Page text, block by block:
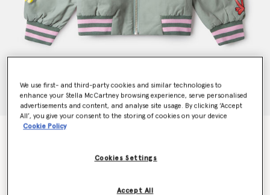
We use first- and third-party cookies and similar technologies to
enhance your Stella McCartney browsing experience, serve personalised
advertisements and content, and analyse site usage. By clicking ‘Accept
All’, you give your consent to the storing of cookies on your device
Cookie Policy
Cookies Settings
Accept All